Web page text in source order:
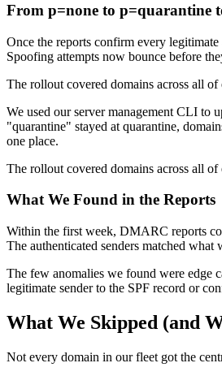
From p=none to p=quarantine
Once the reports confirm every
Spoofing attempts now bounce before
The rollout covered domains across all
We used our server management CLI to
"quarantine" stayed at quarantine,
one place.
The rollout covered domains across all
What We Found in the Reports
Within the first week, DMARC reports
The authenticated senders matched
The few anomalies we found were edge
legitimate sender to the SPF record or
What We Skipped (and
Not every domain in our fleet got the